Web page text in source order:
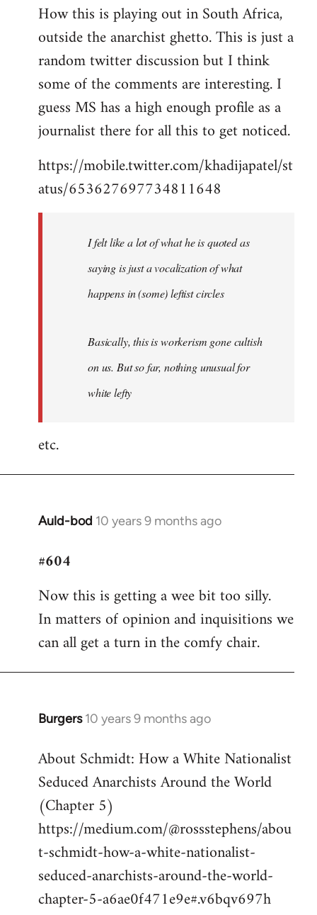
to
Welcome
libcom.org
How this is playing out in South Africa,
outside the anarchist ghetto. This is just a
random twitter discussion but I think
some of the comments are interesting. I
guess MS has a high enough profile as a
journalist there for all this to get noticed.
https://mobile.twitter.com/khadijapatel/st
atus/653627697734811648
I felt like a lot of what he is quoted as
saying is just a vocalization of what
happens in (some) leftist circles
Basically, this is workerism gone cultish
on us. But so far, nothing unusual for
white lefty
etc.
Auld-bod 10 years 9 months ago
In
to
by
libcom.org
#604
Now this is getting a wee bit too silly.
In matters of opinion and inquisitions we
can all get a turn in the comfy chair.
Burgers 10 years 9 months ago
In
to
Welcome
by
libcom.org
About Schmidt: How a White Nationalist
Seduced Anarchists Around the World
(Chapter 5)
https://medium.com/@rossstephens/abou
t-schmidt-how-a-white-nationalist-
seduced-anarchists-around-the-world-
chapter-5-a6ae0f471e9e#.v6bqv697h